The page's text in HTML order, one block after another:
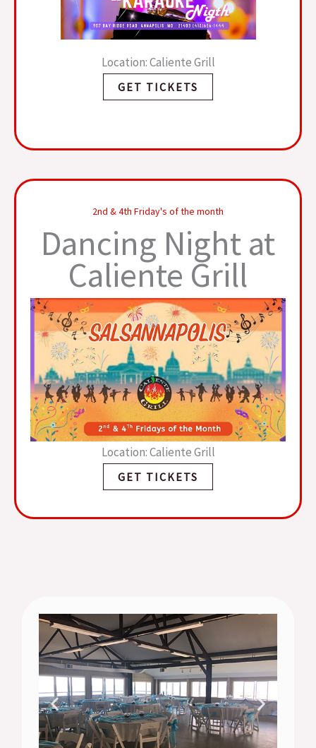
Location: Caliente Grill
GET TICKETS
2nd & 4th Friday's of the month
Dancing Night at
Caliente Grill
Location: Caliente Grill
GET TICKETS